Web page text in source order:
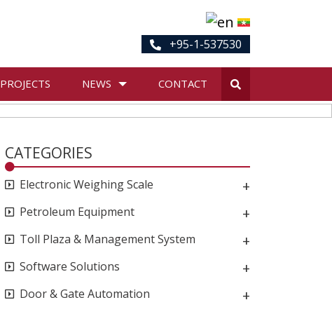
+95-1-537530
PROJECTS NEWS CONTACT
CATEGORIES
Electronic Weighing Scale +
Petroleum Equipment +
Toll Plaza & Management System +
Software Solutions +
Door & Gate Automation +